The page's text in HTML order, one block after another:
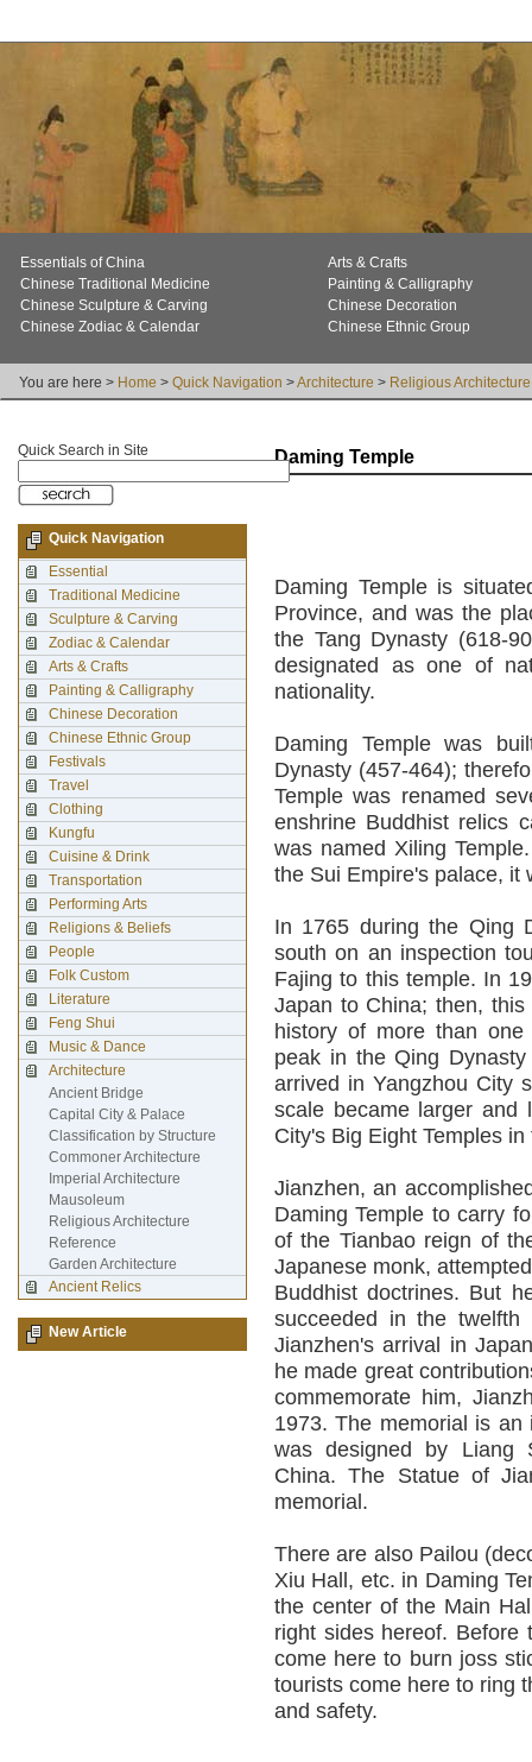
Essentials of China
Arts & Crafts
Chinese Traditional Medicine
Painting & Calligraphy
Chinese Sculpture & Carving
Chinese Decoration
Chinese Zodiac & Calendar
Chinese Ethnic Group
You are here > Home > Quick Navigation >Architecture > Religious Architecture
Daming Temple
Daming Temple is
Province, and was the
the Tang Dynasty (618-
designated as one of
nationality.
Daming Temple was
Dynasty (457-464);
Temple was renamed
enshrine Buddhist relics
was named Xiling
the Sui Empire's palace, it
In 1765 during the Qing
south on an inspection
Fajing to this temple. In
Japan to China; then,
history of more than one
peak in the Qing
arrived in Yangzhou City
scale became larger and
City's Big Eight Temples
Jianzhen, an
Daming Temple to carry
of the Tianbao reign of
Japanese monk,
Buddhist doctrines. But
succeeded in the
Jianzhen's arrival in
he made great
commemorate him,
1973. The memorial is an
was designed by Liang
China. The Statue of
memorial.
There are also Pailou
Xiu Hall, etc. in Daming
the center of the Main
right sides hereof. Before
come here to burn joss
tourists come here to ring
and safety.
Quick Search in Site
Quick Navigation
Essential
Traditional Medicine
Sculpture & Carving
Zodiac & Calendar
Arts & Crafts
Painting & Calligraphy
Chinese Decoration
Chinese Ethnic Group
Festivals
Travel
Clothing
Kungfu
Cuisine & Drink
Transportation
Performing Arts
Religions & Beliefs
People
Folk Custom
Literature
Feng Shui
Music & Dance
Architecture
Ancient Bridge
Capital City & Palace
Classification by Structure
Commoner Architecture
Imperial Architecture
Mausoleum
Religious Architecture
Reference
Garden Architecture
Ancient Relics
New Article